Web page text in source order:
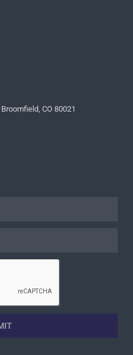
CO 80021